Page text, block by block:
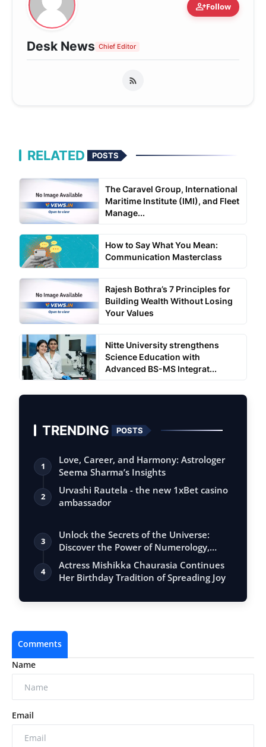
person_addFollow
Desk News Chief Editor
RELATED POSTS
The Caravel Group, International
Maritime Institute (IMI), and Fleet
Manage...
How to Say What You Mean:
Communication Masterclass
Rajesh Bothra’s 7 Principles for
Building Wealth Without Losing
Your Values
Nitte University strengthens
Science Education with
Advanced BS-MS Integrat...
TRENDING POSTS
1
Love, Career, and Harmony: Astrologer
Seema Sharma’s Insights
2
Urvashi Rautela - the new 1xBet casino
ambassador
3
Unlock the Secrets of the Universe:
Discover the Power of Numerology,
Vastu, …
4
Actress Mishikka Chaurasia Continues
Her Birthday Tradition of Spreading Joy
Comments
Name
Email